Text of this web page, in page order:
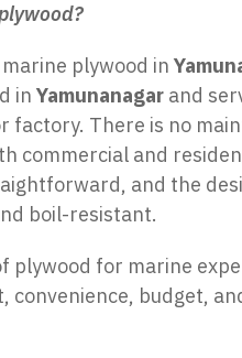
plywood in
in Yamunanagar and
factory. There is no
commercial and
and the
boil-resistant.
plywood for marine
budget,